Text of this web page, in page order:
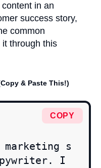
in an
success story,
common
through this
& Paste This!)
COPY
s
I